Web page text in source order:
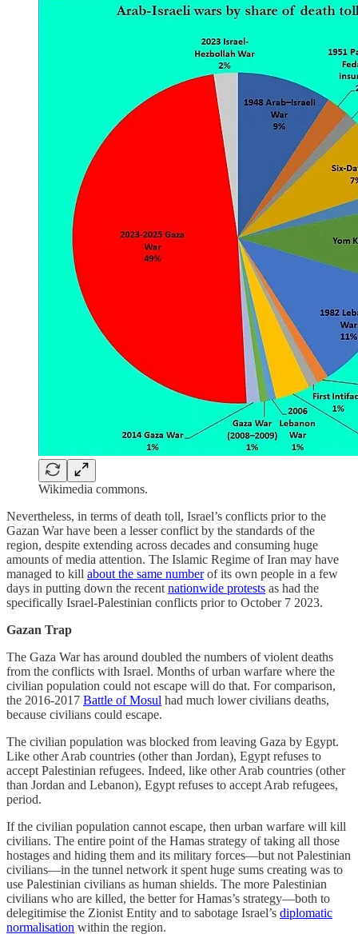
Wikimedia commons.
Nevertheless, in terms of death toll, Israel’s conflicts prior to the
Gazan War have been a lesser conflict by the standards of the
region, despite extending across decades and consuming huge
amounts of media attention. The Islamic Regime of Iran may have
managed to kill about the same numberof its own people in a few
days in putting down the recent nationwide protests as had the
specifically Israel-Palestinian conflicts prior to October 7 2023.
Gazan Trap
The Gaza War has around doubled the numbers of violent deaths
from the conflicts with Israel. Months of urban warfare where the
civilian population could not escape will do that. For comparison,
the 2016-2017 Battle of Mosul had much lower civilians deaths,
because civilians could escape.
The civilian population was blocked from leaving Gaza by Egypt.
Like other Arab countries (other than Jordan), Egypt refuses to
accept Palestinian refugees. Indeed, like other Arab countries (other
than Jordan and Lebanon), Egypt refuses to accept Arab refugees,
period.
If the civilian population cannot escape, then urban warfare will kill
civilians. The entire point of the Hamas strategy of taking all those
hostages and hiding them and its military forces—but not Palestinian
civilians—in the tunnel network it spent huge sums creating was to
use Palestinian civilians as human shields. The more Palestinian
civilians who are killed, the better for Hamas’s strategy—both to
delegitimise the Zionist Entity and to sabotage Israel’s diplomatic
normalisation within the region.